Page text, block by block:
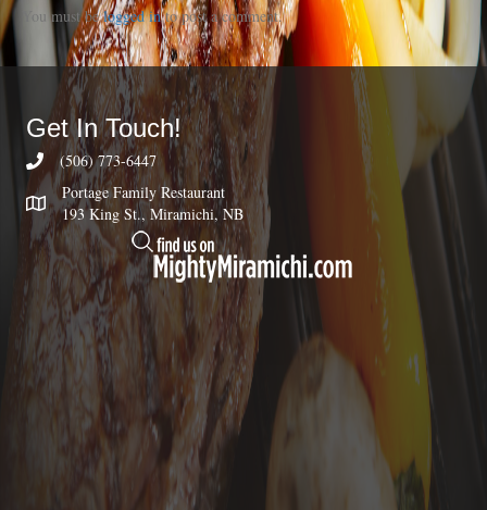
You must belogged into post a comment.
Get In Touch!
(506) 773-6447
Portage Family Restaurant
193 King St., Miramichi, NB